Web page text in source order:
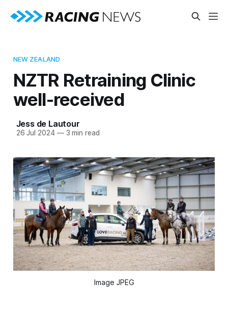
NEW ZEALAND
NZTR Retraining Clinic
well-received
Jess de Lautour
26 Jul 2024 —3 min read
Image JPEG